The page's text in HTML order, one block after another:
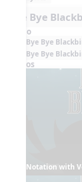
Bye Bye
Audio
Bye Bye
Bye Bye
Videos
Notation with